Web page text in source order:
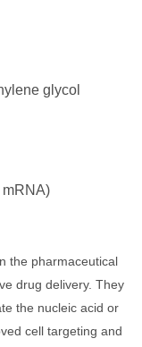
glycol
mRNA)
the pharmaceutical
drug delivery. They
the nucleic acid or
cell targeting and